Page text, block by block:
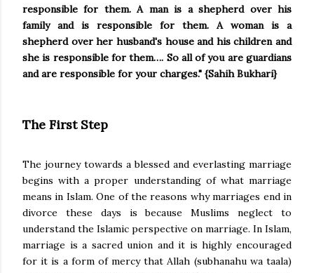
responsible for them. A man is a shepherd over his
family and is responsible for them. A woman is a
shepherd over her husband's house and his children and
she is responsible for them…. So all of you are guardians
and are responsible for your charges." {Sahih Bukhari}
The First Step
The journey towards a blessed and everlasting marriage
begins with a proper understanding of what marriage
means in Islam. One of the reasons why marriages end in
divorce these days is because Muslims neglect to
understand the Islamic perspective on marriage. In Islam,
marriage is a sacred union and it is highly encouraged
for it is a form of mercy that Allah (subhanahu wa taala)